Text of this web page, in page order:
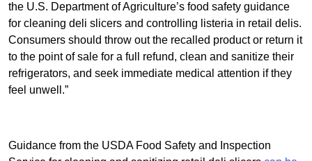
the U.S. Department of Agriculture’s food safety guidance
for cleaning deli slicers and controlling listeria in retail delis.
Consumers should throw out the recalled product or return it
to the point of sale for a full refund, clean and sanitize their
refrigerators, and seek immediate medical attention if they
feel unwell.”
Guidance from the USDA Food Safety and Inspection